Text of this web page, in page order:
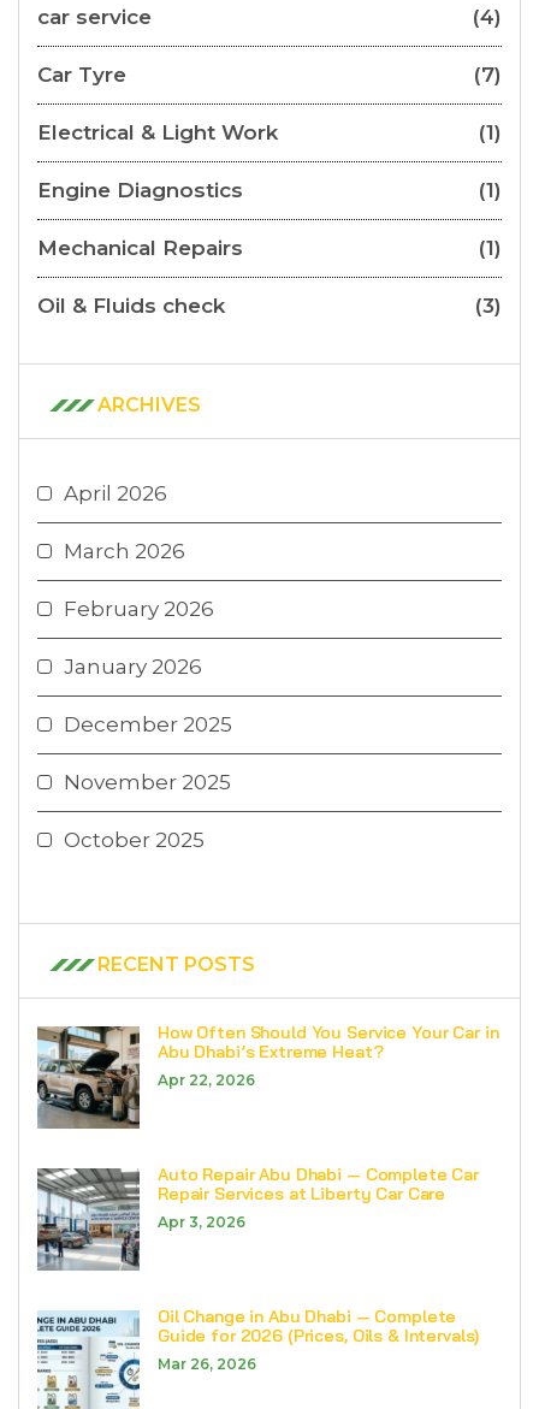
car service (4)
Car Tyre (7)
Electrical & Light Work (1)
Engine Diagnostics (1)
Mechanical Repairs (1)
Oil & Fluids check (3)
ARCHIVES
April 2026
March 2026
February 2026
January 2026
December 2025
November 2025
October 2025
RECENT POSTS
How Often Should You Service Your Car in
Abu Dhabi’s Extreme Heat?
Apr 22, 2026
Auto Repair Abu Dhabi — Complete Car
Repair Services at Liberty Car Care
Apr 3, 2026
Oil Change in Abu Dhabi — Complete
Guide for 2026 (Prices, Oils & Intervals)
Mar 26, 2026